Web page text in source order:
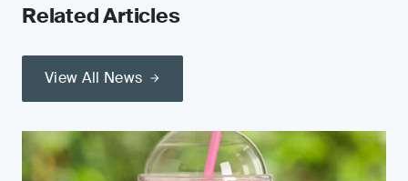
Related Articles
View All News